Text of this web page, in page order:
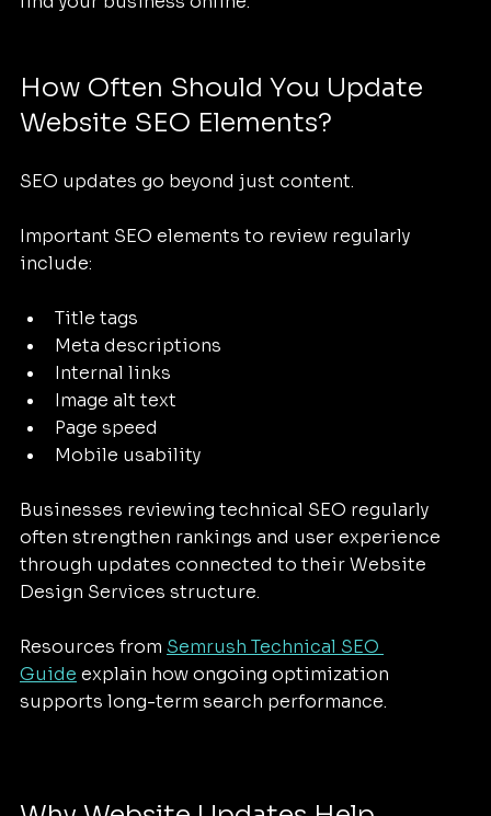
How Often Should You Update
Website SEO Elements?
SEO updates go beyond just content.
Important SEO elements to review regularly
include:
Title tags
Meta descriptions
Internal links
Image alt text
Page speed
Mobile usability
Businesses reviewing technical SEO regularly
often strengthen rankings and user experience
through updates connected to their Website
Design Services structure.
Resources from Semrush Technical SEO
Guide explain how ongoing optimization
supports long-term search performance.